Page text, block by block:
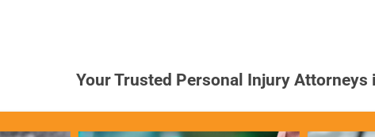
Your Trusted Personal Injury Attorneys